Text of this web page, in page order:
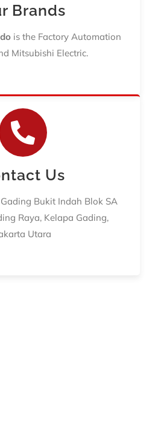
Brands
is the Factory Automation
Mitsubishi Electric.
Us
Bukit Indah Blok SA
Raya, Kelapa Gading,
Utara